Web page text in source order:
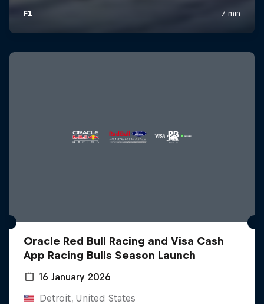
Oracle Red Bull Racing and Visa Cash
App Racing Bulls Season Launch
16 January 2026
Detroit, United States